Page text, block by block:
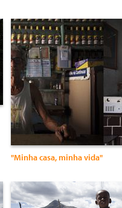
"Minha casa, minha vida"